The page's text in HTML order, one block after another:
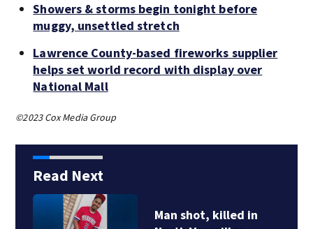
Showers & storms begin tonight before
muggy, unsettled stretch
Lawrence County-based fireworks supplier
helps set world record with display over
National Mall
©2023 Cox Media Group
Read Next
Man shot, killed in